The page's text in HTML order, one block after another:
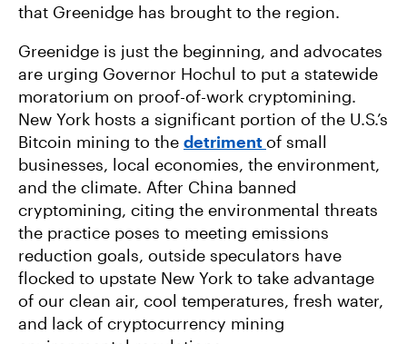
that Greenidge has brought to the region.
Greenidge is just the beginning, and advocates
are urging Governor Hochul to put a statewide
moratorium on proof-of-work cryptomining.
New York hosts a significant portion of the U.S.’s
Bitcoin mining to the detrimentof small
businesses, local economies, the environment,
and the climate. After China banned
cryptomining, citing the environmental threats
the practice poses to meeting emissions
reduction goals, outside speculators have
flocked to upstate New York to take advantage
of our clean air, cool temperatures, fresh water,
and lack of cryptocurrency mining